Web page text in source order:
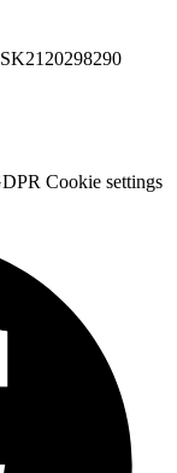
Cookie settings